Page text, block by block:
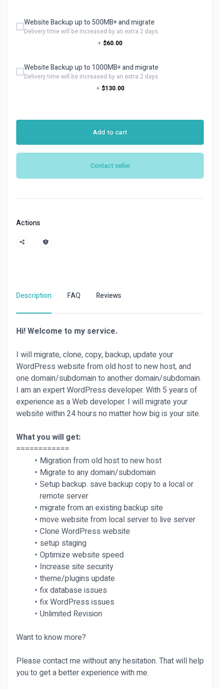
Website Backup up to 500MB+ and migrate
Delivery time will be increased by an extra 2 days
+ $60.00
Website Backup up to 1000MB+ and migrate
Delivery time will be increased by an extra 2 days
+ $130.00
Add to cart
Contact seller
Actions
Description FAQ Reviews
Hi! Welcome to my service.
I will migrate, clone, copy, backup, update your
WordPress website from old host to new host, and
one domain/subdomain to another domain/subdomain.
I am an expert WordPress developer. With 5 years of
experience as a Web developer. I will migrate your
website within 24 hours no matter how big is your site.
What you will get:
============
Migration from old host to new host
Migrate to any domain/subdomain
Setup backup. save backup copy to a local or
remote server
migrate from an existing backup site
move website from local server to live server
Clone WordPress website
setup staging
Optimize website speed
Increase site security
theme/plugins update
fix database issues
fix WordPress issues
Unlimited Revision
Want to know more?
Please contact me without any hesitation. That will help
you to get a better experience with me.